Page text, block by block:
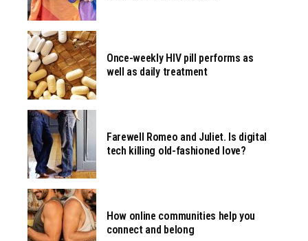
Once-weekly HIV pill performs as
well as daily treatment
Farewell Romeo and Juliet. Is digital
tech killing old-fashioned love?
How online communities help you
connect and belong